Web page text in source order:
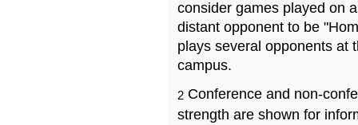
consider games played on
distant opponent to be
plays several opponents at
campus.
2 Conference and non-
strength are shown for